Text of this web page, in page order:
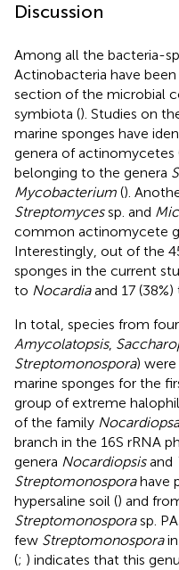
Discussion
Among all the bacteria-
Actinobacteria have
section of the microbial
symbiota (). Studies on
marine sponges have
genera of actinomycetes
belonging to the genera
Mycobacterium ().
Streptomycessp. and
common actinomycete
Interestingly, out of the
sponges in the current
to Nocardiaand 17 (38%)
In total, species from
Amycolatopsis,
Streptomonospora)
marine sponges for the
group of extreme
of the family
branch in the 16S rRNA
genera Nocardiopsisand
Streptomonosporahave
hypersaline soil () and
Streptomonosporasp.
few Streptomonosporain
(; ) indicates that this